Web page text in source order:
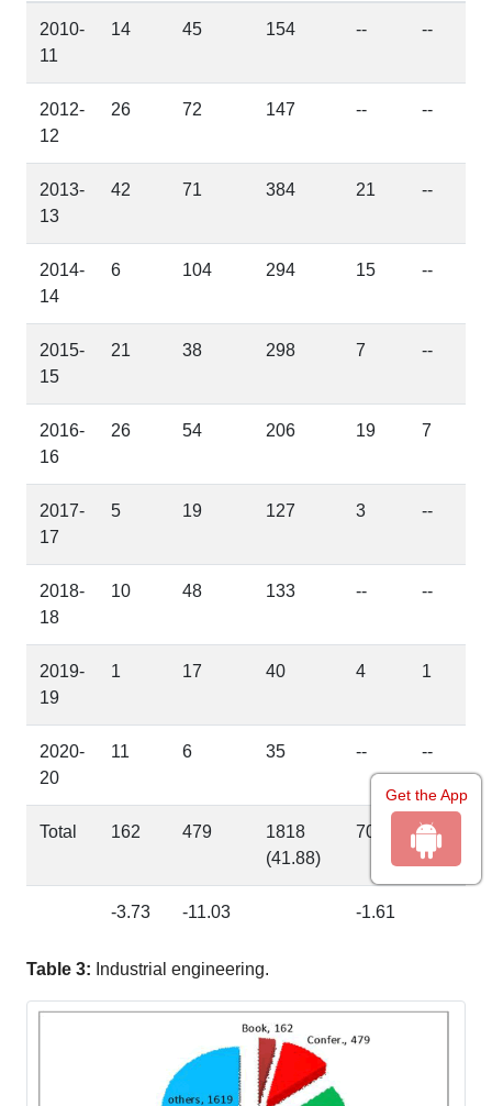
2010-
11
14 45 154 -- --
2012-
12
26 72 147 -- --
2013-
13
42 71 384 21 --
2014-
14
6 104 294 15 --
2015-
15
21 38 298 7 --
2016-
16
26 54 206 19 7
2017-
17
5 19 127 3 --
2018-
18
10 48 133 -- --
2019-
19
1 17 40 4 1
2020-
20
11 6 35 -- --
Total 162 479
1818
(41.88)
70
08
(0.18)
-3.73 -11.03 -1.61
Table 3: Industrial engineering.
Get the App